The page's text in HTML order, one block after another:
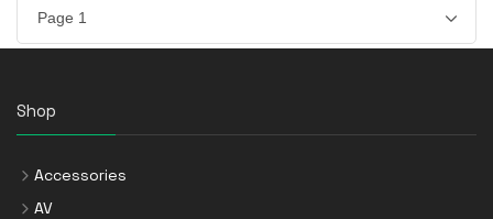
Shop
Accessories
AV